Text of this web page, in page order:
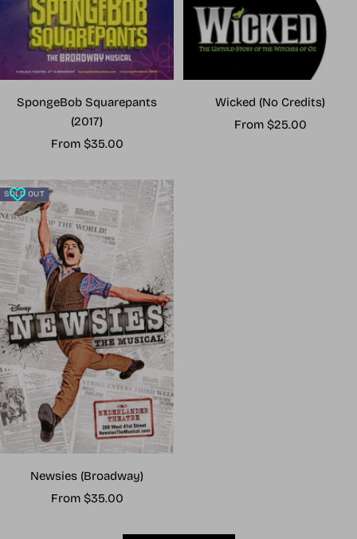
SpongeBob Squarepants
(2017)
Sale
From $35.00
Wicked (No Credits)
Sale
From $25.00
SOLD OUT
Newsies (Broadway)
Sale
From $35.00